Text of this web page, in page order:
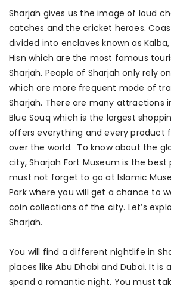
Sharjah gives us the image of loud
catches and the cricket heroes.
divided into enclaves known as Kalba,
Hisn which are the most famous
Sharjah. People of Sharjah only rely
which are more frequent mode of
Sharjah. There are many attractions
Blue Souq which is the largest
offers everything and every product
over the world. To know about the
city, Sharjah Fort Museum is the best
must not forget to go at Islamic
Park where you will get a chance to
coin collections of the city. Let’s
Sharjah.
You will find a different nightlife in
places like Abu Dhabi and Dubai. It
spend a romantic night. You must